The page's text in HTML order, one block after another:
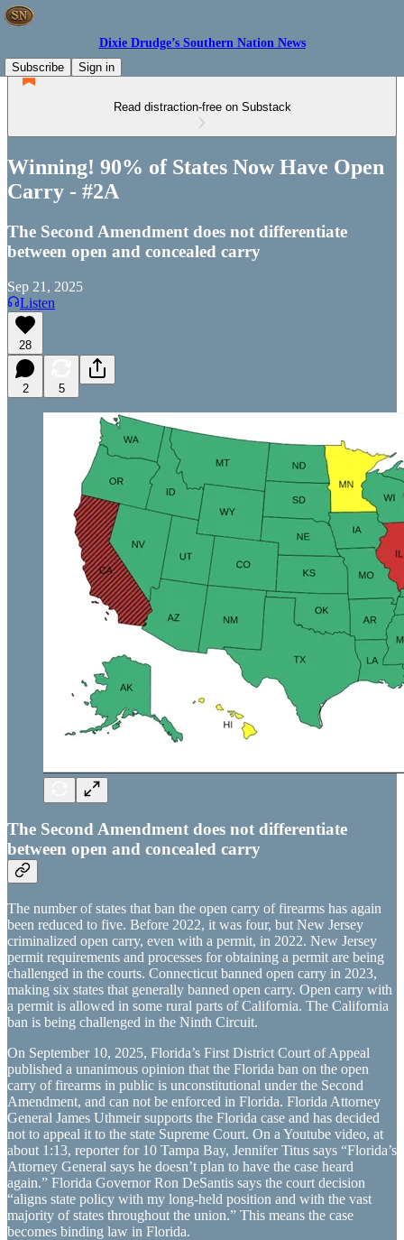
Dixie Drudge’s Southern Nation News
Subscribe
Sign in
Read distraction-free on Substack
Winning! 90% of States Now Have Open
Carry - #2A
The Second Amendment does not differentiate
between open and concealed carry
Sep 21, 2025
Listen
28
2 5
The Second Amendment does not differentiate
between open and concealed carry
The number of states that ban the open carry of firearms has again
been reduced to five. Before 2022, it was four, but New Jersey
criminalized open carry, even with a permit, in 2022. New Jersey
permit requirements and processes for obtaining a permit are being
challenged in the courts. Connecticut banned open carry in 2023,
making six states that generally banned open carry. Open carry with
a permit is allowed in some rural parts of California. The California
ban is being challenged in the Ninth Circuit.
On September 10, 2025, Florida’s First District Court of Appeal
published a unanimous opinion that the Florida ban on the open
carry of firearms in public is unconstitutional under the Second
Amendment, and can not be enforced in Florida. Florida Attorney
General James Uthmeir supports the Florida case and has decided
not to appeal it to the state Supreme Court. On a Youtube video, at
about 1:13, reporter for 10 Tampa Bay, Jennifer Titus says “Florida’s
Attorney General says he doesn’t plan to have the case heard
again.” Florida Governor Ron DeSantis says the court decision
“aligns state policy with my long-held position and with the vast
majority of states throughout the union.” This means the case
becomes binding law in Florida.